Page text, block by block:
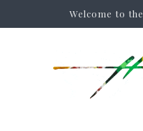
Welcome to the